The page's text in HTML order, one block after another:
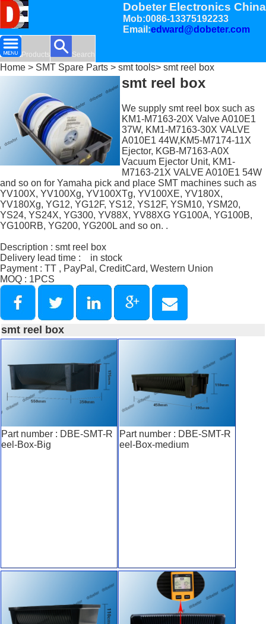
Dobeter Electronics China
Mob:0086-13375192233
Email:edward@dobeter.com
Products Search
Home > SMT Spare Parts > smt tools> smt reel box
smt reel box
We supply smt reel box such as
KM1-M7163-20X Valve A010E1
37W, KM1-M7163-30X VALVE
A010E1 44W,KM5-M7174-11X
Ejector, KGB-M7163-A0X
Vacuum Ejector Unit, KM1-
M7163-21X VALVE A010E1 54W
and so on for Yamaha pick and place SMT machines such as
YV100X, YV100Xg, YV100XTg, YV100XE, YV180X,
YV180Xg, YG12, YG12F, YS12, YS12F, YSM10, YSM20,
YS24, YS24X, YG300, YV88X, YV88XG YG100A, YG100B,
YG100RB, YG200, YG200L and so on. .
Description : smt reel box
Delivery lead time : in stock
Payment : TT , PayPal, CreditCard, Western Union
MOQ : 1PCS
smt reel box
Part number : DBE-SMT-R
eel-Box-Big
Part number : DBE-SMT-R
eel-Box-medium